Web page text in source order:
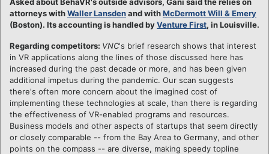
attorneys withWaller Lansdenand withMcDermott Will & Emery
(Boston). Its accounting is handled byVenture First, in Louisville.
Regarding competitors: VNC's brief research shows that interest
in VR applications along the lines of those discussed here has
increased during the past decade or more, and has been given
additional impetus during the pandemic. Our scan suggests
there's often more concern about the imagined cost of
implementing these technologies at scale, than there is regarding
the effectiveness of VR-enabled programs and resources.
Business models and other aspects of startups that seem directly
or closely comparable -- from the Bay Area to Germany, and other
points on the compass -- are diverse, making speedy topline